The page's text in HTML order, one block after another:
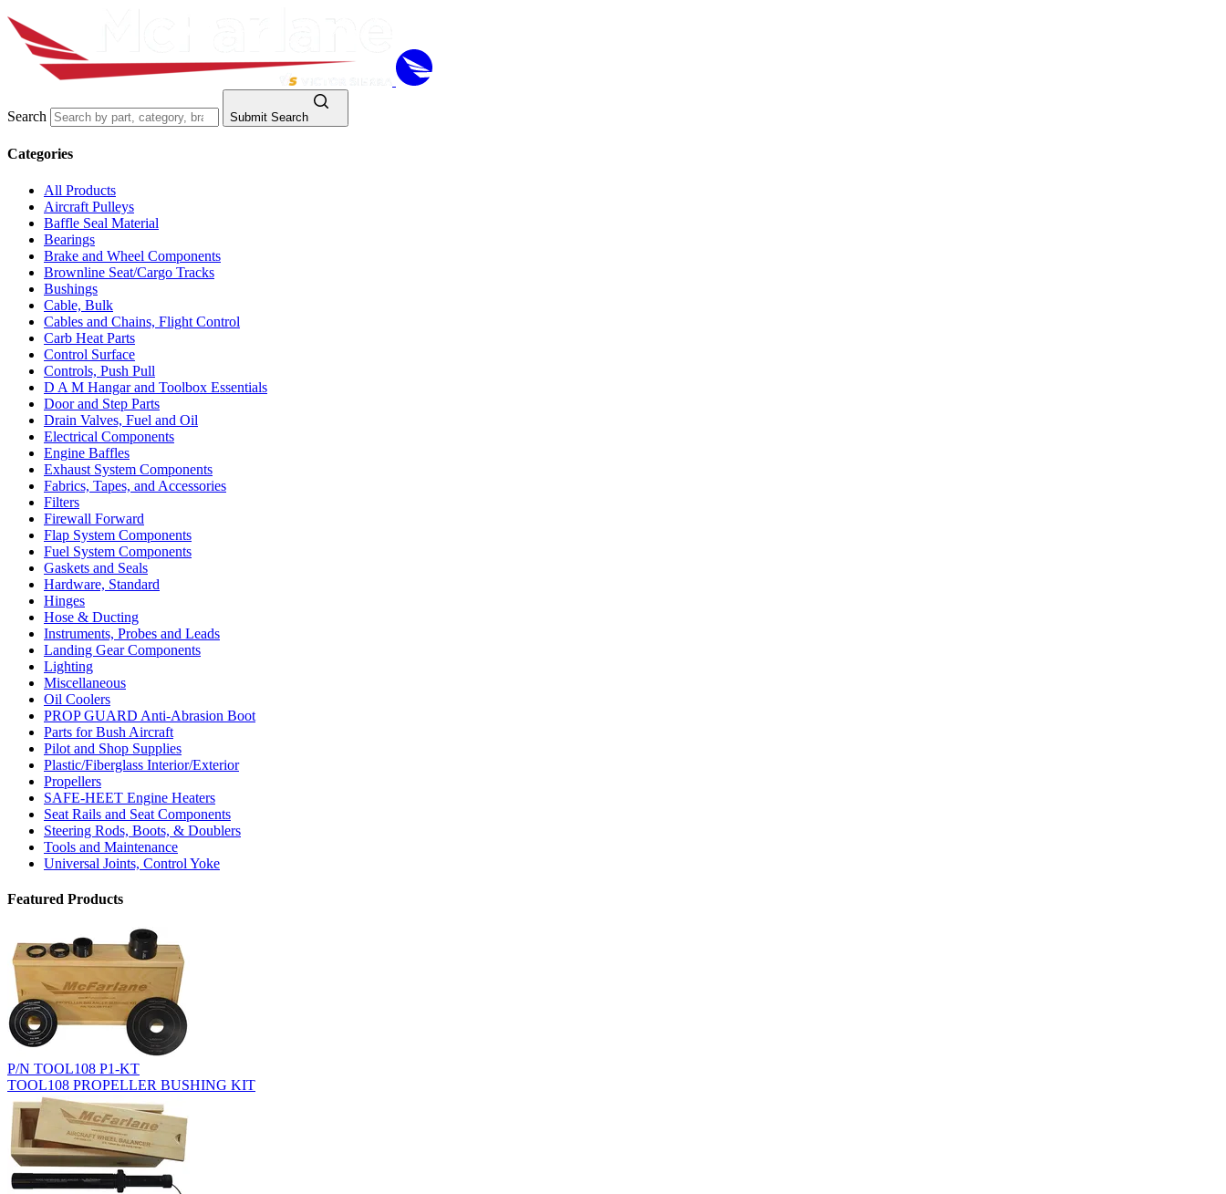
Search Submit Search
Categories
All Products
Aircraft Pulleys
Baffle Seal Material
Bearings
Brake and Wheel Components
Brownline Seat/Cargo Tracks
Bushings
Cable, Bulk
Cables and Chains, Flight Control
Carb Heat Parts
Control Surface
Controls, Push Pull
D A M Hangar and Toolbox Essentials
Door and Step Parts
Drain Valves, Fuel and Oil
Electrical Components
Engine Baffles
Exhaust System Components
Fabrics, Tapes, and Accessories
Filters
Firewall Forward
Flap System Components
Fuel System Components
Gaskets and Seals
Hardware, Standard
Hinges
Hose & Ducting
Instruments, Probes and Leads
Landing Gear Components
Lighting
Miscellaneous
Oil Coolers
PROP GUARD Anti-Abrasion Boot
Parts for Bush Aircraft
Pilot and Shop Supplies
Plastic/Fiberglass Interior/Exterior
Propellers
SAFE-HEET Engine Heaters
Seat Rails and Seat Components
Steering Rods, Boots, & Doublers
Tools and Maintenance
Universal Joints, Control Yoke
Featured Products
P/N TOOL108 P1-KT
TOOL108 PROPELLER BUSHING KIT